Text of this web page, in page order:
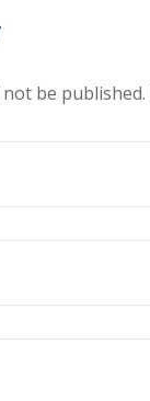
be published.